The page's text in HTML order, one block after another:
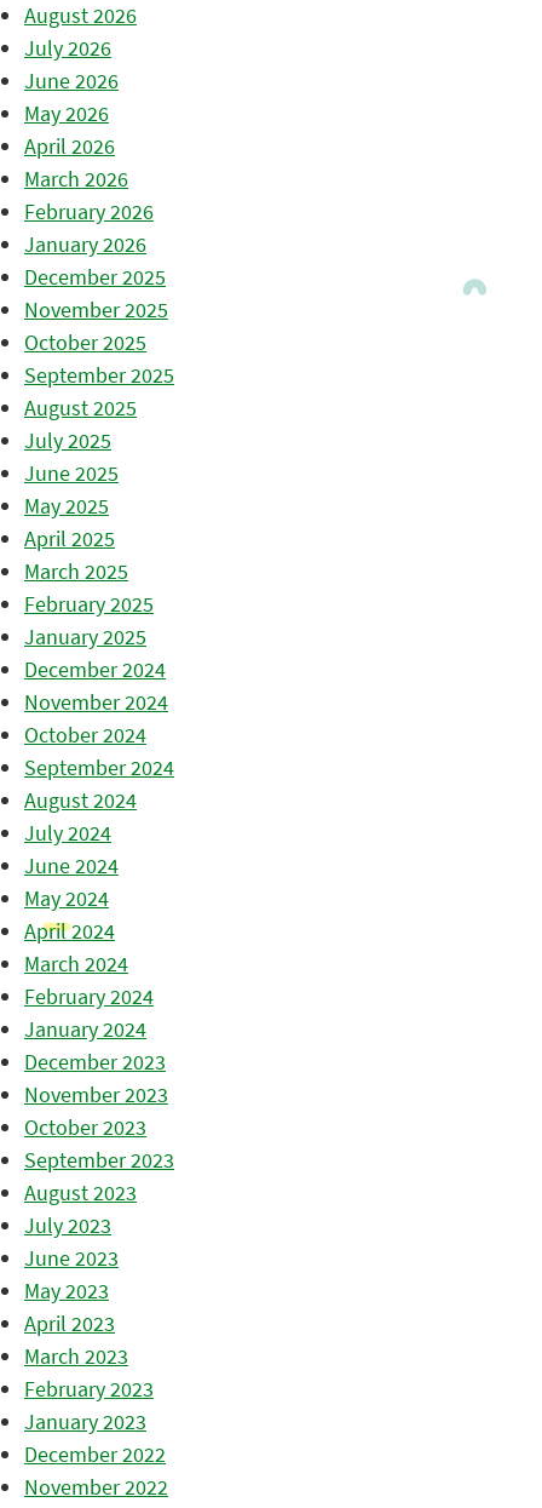
August 2026
July 2026
June 2026
May 2026
April 2026
March 2026
February 2026
January 2026
December 2025
November 2025
October 2025
September 2025
August 2025
July 2025
June 2025
May 2025
April 2025
March 2025
February 2025
January 2025
December 2024
November 2024
October 2024
September 2024
August 2024
July 2024
June 2024
May 2024
April 2024
March 2024
February 2024
January 2024
December 2023
November 2023
October 2023
September 2023
August 2023
July 2023
June 2023
May 2023
April 2023
March 2023
February 2023
January 2023
December 2022
November 2022